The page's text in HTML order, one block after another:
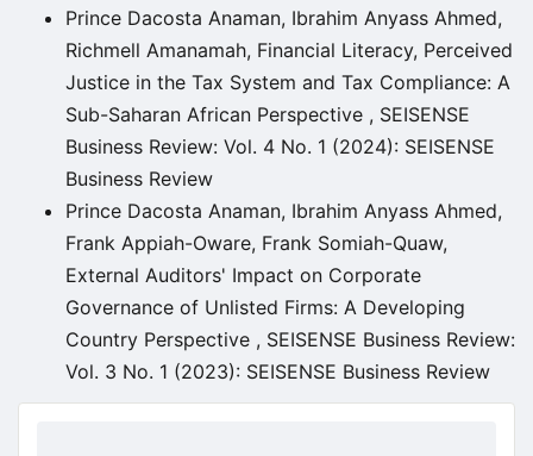
Prince Dacosta Anaman, Ibrahim Anyass Ahmed,
Richmell Amanamah, Financial Literacy, Perceived
Justice in the Tax System and Tax Compliance: A
Sub-Saharan African Perspective , SEISENSE
Business Review: Vol. 4 No. 1 (2024): SEISENSE
Business Review
Prince Dacosta Anaman, Ibrahim Anyass Ahmed,
Frank Appiah-Oware, Frank Somiah-Quaw,
External Auditors' Impact on Corporate
Governance of Unlisted Firms: A Developing
Country Perspective , SEISENSE Business Review:
Vol. 3 No. 1 (2023): SEISENSE Business Review